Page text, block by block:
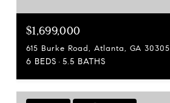
$1,699,000
615 Burke Road, Atlanta, GA 30305
6 BEDS 5.5 BATHS